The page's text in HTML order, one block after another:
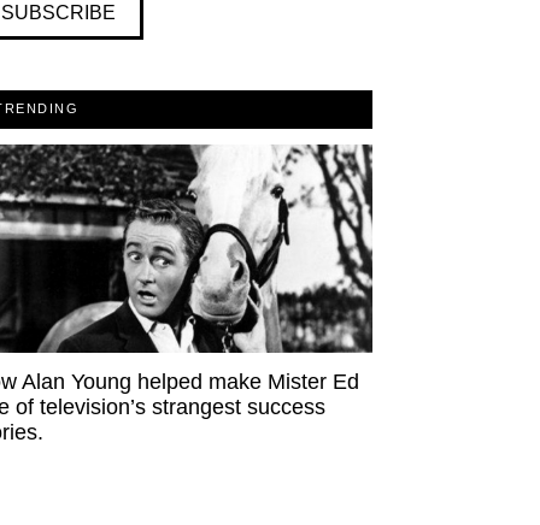
SUBSCRIBE
Alan Young helped make Mister Ed
of television’s strangest success